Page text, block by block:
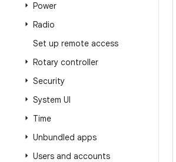
Power
Radio
Set up remote access
Rotary controller
Security
System UI
Time
Unbundled apps
Users and accounts